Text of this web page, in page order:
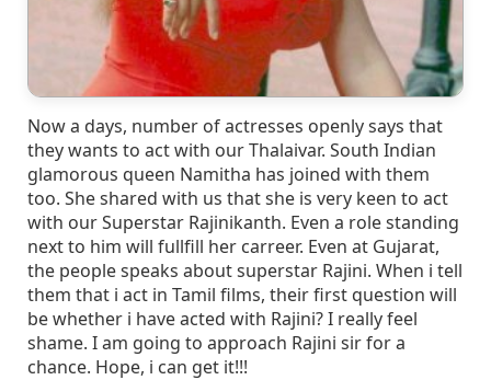
Now a days, number of actresses openly says that
they wants to act with our Thalaivar. South Indian
glamorous queen Namitha has joined with them
too. She shared with us that she is very keen to act
with our Superstar Rajinikanth. Even a role standing
next to him will fullfill her carreer. Even at Gujarat,
the people speaks about superstar Rajini. When i tell
them that i act in Tamil films, their first question will
be whether i have acted with Rajini? I really feel
shame. I am going to approach Rajini sir for a
chance. Hope, i can get it!!!